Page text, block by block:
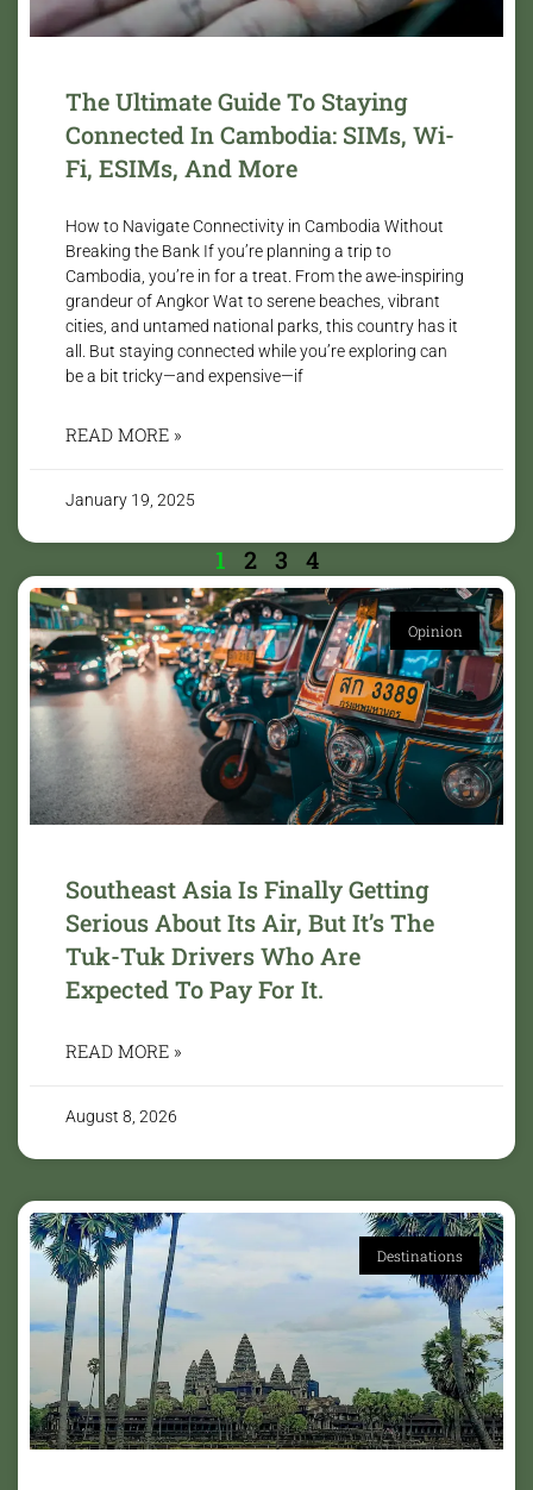
The Ultimate Guide To Staying
Connected In Cambodia: SIMs, Wi-
Fi, ESIMs, And More
How to Navigate Connectivity in Cambodia Without
Breaking the Bank If you’re planning a trip to
Cambodia, you’re in for a treat. From the awe-inspiring
grandeur of Angkor Wat to serene beaches, vibrant
cities, and untamed national parks, this country has it
all. But staying connected while you’re exploring can
be a bit tricky—and expensive—if
READ MORE »
January 19, 2025
1 2 3 4
Opinion
Southeast Asia Is Finally Getting
Serious About Its Air, But It’s The
Tuk-Tuk Drivers Who Are
Expected To Pay For It.
READ MORE »
August 8, 2026
Destinations